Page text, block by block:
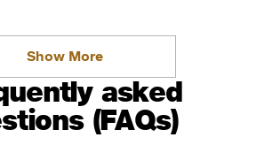
Show More
asked
(FAQs)